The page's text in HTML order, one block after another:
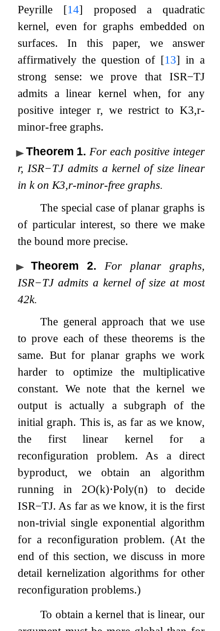
Peyrille [14] proposed a quadratic
kernel, even for graphs embedded on
surfaces. In this paper, we answer
affirmatively the question of [13] in a
strong sense: we prove that ISR−TJ
admits a linear kernel when, for any
positive integerr, we restrict to K3,r-
minor-free graphs.
Theorem 1. For each positive integer
r,ISR−TJadmits a kernel of size linear
inkonK3,r-minor-free graphs.
The special case of planar graphs is
of particular interest, so there we make
the bound more precise.
Theorem 2.
For planar graphs,
ISR−TJadmits a kernel of size at most
42k.
The general approach that we use
to prove each of these theorems is the
same. But for planar graphs we work
harder to optimize the multiplicative
constant. We note that the kernel we
output is actually a subgraph of the
initial graph. This is, as far as we know,
the first linear kernel for a
reconfiguration problem. As a direct
byproduct, we obtain an algorithm
running in 2O(k)⋅Poly(n) to decide
ISR−TJ. As far as we know, it is the first
non-trivial single exponential algorithm
for a reconfiguration problem. (At the
end of this section, we discuss in more
detail kernelization algorithms for other
reconfiguration problems.)
To obtain a kernel that is linear, our